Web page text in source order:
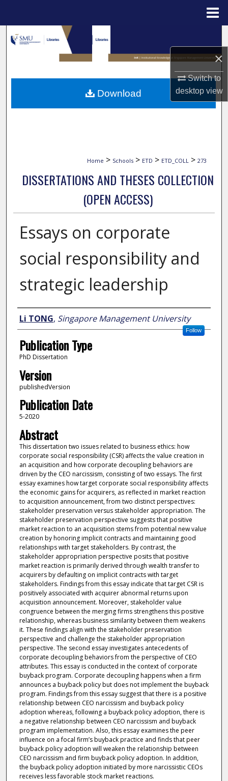
×
Switch to
desktopview
Search
Browse Collections
My Account
Home > Schools > ETD > ETD_COLL > 273
DISSERTATIONS AND THESES COLLECTION
(OPEN ACCESS)
Essays on corporate
social responsibility and
strategic leadership
Author
Li TONG, Singapore Management University
Follow
Publication Type
PhD Dissertation
Version
publishedVersion
Publication Date
5-2020
Abstract
This dissertation two issues related to business ethics: how
corporate social responsibility (CSR) affects the value creation in
an acquisition and how corporate decoupling behaviors are
driven by the CEO narcissism, consisting of two essays. The first
essay examines how target corporate social responsibility affects
the economic gains for acquirers, as reflected in market reaction
to acquisition announcement, from two distinct perspectives:
stakeholder preservation versus stakeholder appropriation. The
stakeholder preservation perspective suggests that positive
market reaction to an acquisition stems from potential new value
creation by honoring implicit contracts and maintaining good
relationships with target stakeholders. By contrast, the
stakeholder appropriation perspective posits that positive
market reaction is primarily derived through wealth transfer to
acquirers by defaulting on implicit contracts with target
stakeholders. Findings from this essay indicate that target CSR is
positively associated with acquirer abnormal returns upon
acquisition announcement. Moreover, stakeholder value
congruence between the merging firms strengthens this positive
relationship, whereas business similarity between them weakens
it. These findings align with the stakeholder preservation
perspective and challenge the stakeholder appropriation
perspective. The second essay investigates antecedents of
corporate decoupling behaviors from the perspective of CEO
attributes. This essay is conducted in the context of corporate
buyback program. Corporate decoupling happens when a firm
announces a buyback policy but does not implement the buyback
program. Findings from this essay suggest that there is a positive
relationship between CEO narcissism and buyback policy
adoption whereas, following a buyback policy adoption, there is
a negative relationship between CEO narcissism and buyback
program implementation. Also, this essay examines the peer
influence on a focal firm’s buyback practice and finds that peer
buyback policy adoption will weaken the relationship between
CEO narcissism and firm buyback policy adoption. In addition,
the buyback policy adoption initiated by more narcissistic CEOs
receives less favorable stock market reactions.
Download